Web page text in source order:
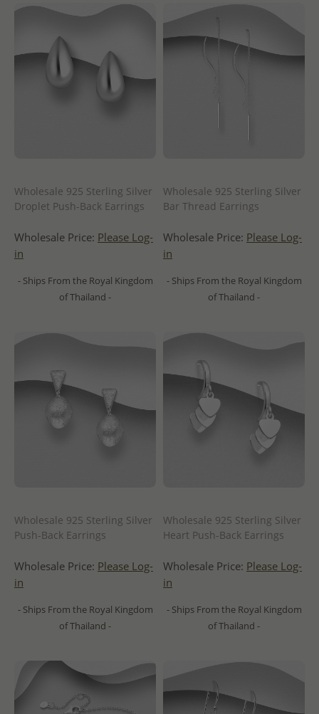
Wholesale 925 Sterling Silver
Droplet Push-Back Earrings
Wholesale Price: Please Log-
in
- Ships From the Royal Kingdom
of Thailand -
Wholesale 925 Sterling Silver
Bar Thread Earrings
Wholesale Price: Please Log-
in
- Ships From the Royal Kingdom
of Thailand -
Wholesale 925 Sterling Silver
Push-Back Earrings
Wholesale Price: Please Log-
in
- Ships From the Royal Kingdom
of Thailand -
Wholesale 925 Sterling Silver
Heart Push-Back Earrings
Wholesale Price: Please Log-
in
- Ships From the Royal Kingdom
of Thailand -